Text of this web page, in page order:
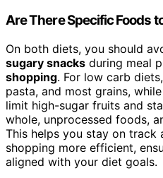
Are There Specific Foods
On both diets, you should
sugary snacks during meal
shopping. For low carb
pasta, and most grains,
limit high-sugar fruits and
whole, unprocessed foods,
This helps you stay on track
shopping more efficient,
aligned with your diet goals.